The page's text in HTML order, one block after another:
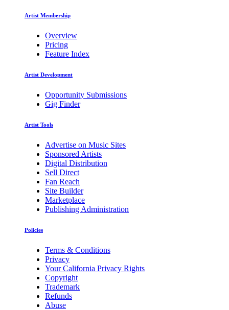
Artist Membership
Overview
Pricing
Feature Index
Artist Development
Opportunity Submissions
Gig Finder
Artist Tools
Advertise on Music Sites
Sponsored Artists
Digital Distribution
Sell Direct
Fan Reach
Site Builder
Marketplace
Publishing Administration
Policies
Terms & Conditions
Privacy
Your California Privacy Rights
Copyright
Trademark
Refunds
Abuse